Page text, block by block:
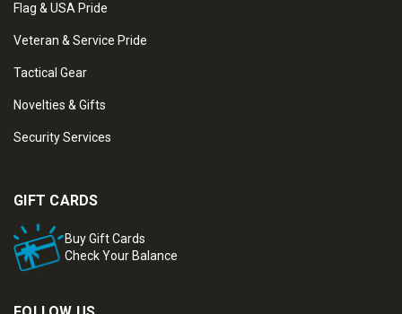
Flag & USA Pride
Veteran & Service Pride
Tactical Gear
Novelties & Gifts
Security Services
GIFT CARDS
Buy Gift Cards
Check Your Balance